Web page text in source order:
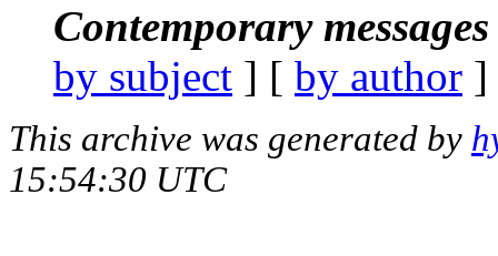
Contemporary
by subject ] [ by author
This archive was generated by
15:54:30 UTC